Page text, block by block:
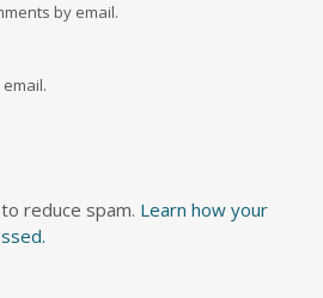
by email.
reduce spam. Learn how your